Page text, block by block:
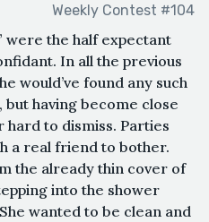
Weekly Contest #104
were the half expectant
In all the previous
would’ve found any such
having become close
to dismiss. Parties
a real friend to bother.
the already thin cover of
into the shower
wanted to be clean and